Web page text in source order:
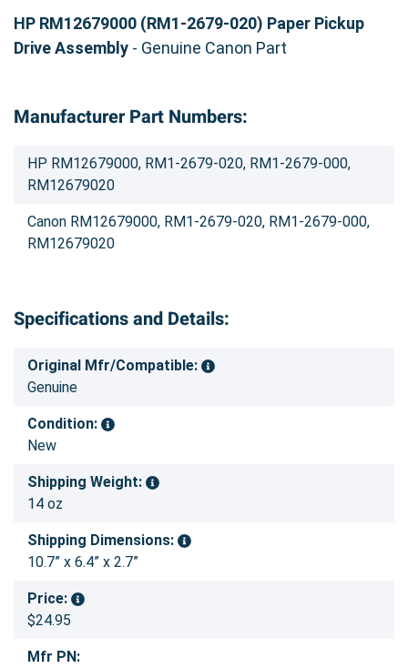
HP RM12679000 (RM1-2679-020) Paper Pickup
Drive Assembly - Genuine Canon Part
Manufacturer Part Numbers:
HP RM12679000, RM1-2679-020, RM1-2679-000,
RM12679020
Canon RM12679000, RM1-2679-020, RM1-2679-000,
RM12679020
Specifications and Details:
Original Mfr/Compatible:
Genuine
Condition:
New
Shipping Weight:
14 oz
Shipping Dimensions:
10.7” x 6.4” x 2.7”
Price:
$24.95
Mfr PN: